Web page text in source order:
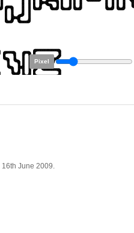
Pixel
June 2009.